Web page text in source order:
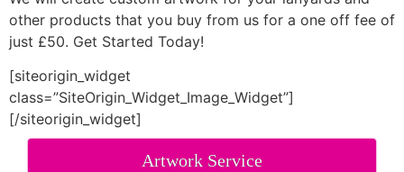
other products that you buy from us for a one off fee of
just £50. Get Started Today!
[siteorigin_widget
class=”SiteOrigin_Widget_Image_Widget”]
[/siteorigin_widget]
Artwork Service